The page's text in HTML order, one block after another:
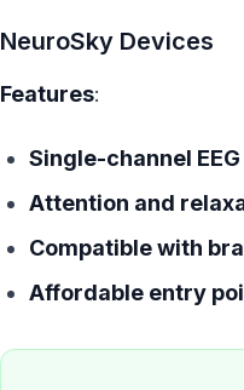
NeuroSky Devices
Features:
Single-channel EEG
Attention and
Compatible with
Affordable entry